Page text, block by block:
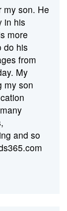
my son. He
in his
more
do his
from
My
my son
and so